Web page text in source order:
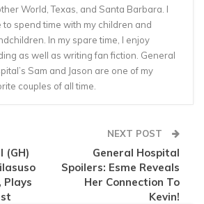
World, Texas, and Santa Barbara. I
to spend time with my children and
In my spare time, I enjoy
as well as writing fan fiction. General
Sam and Jason are one of my
couples of all time.
(GH)
Plays
NEXT POST
General Hospital
Spoilers: Esme Reveals
Her Connection To
Kevin!